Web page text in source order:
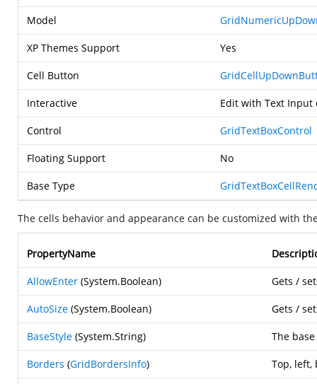
Model
XP Themes Support Yes
Cell Button
Interactive Edit with Text Input
Control GridTextBoxControl
Floating Support No
Base Type
The cells behavior and appearance can be customized with
PropertyName
AllowEnter (System.Boolean) Gets /
AutoSize (System.Boolean) Gets /
BaseStyle (System.String) The
Borders (GridBordersInfo) Top, left,